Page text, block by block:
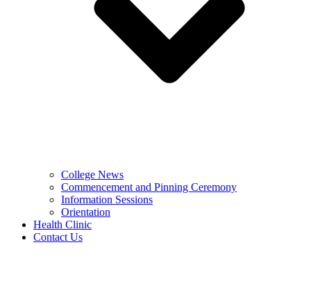
College News
Commencement and Pinning Ceremony
Information Sessions
Orientation
Health Clinic
Contact Us